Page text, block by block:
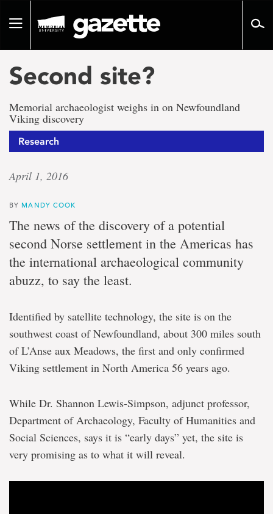
pageToggle
Second site?
Memorial archaeologist weighs in on Newfoundland
Viking discovery
Research
April 1, 2016
BY MANDY COOK
The news of the discovery of a potential
second Norse settlement in the Americas has
the international archaeological community
abuzz, to say the least.
Identified by satellite technology, the site is on the
southwest coast of Newfoundland, about 300 miles south
of L’Anse aux Meadows, the first and only confirmed
Viking settlement in North America 56 years ago.
While Dr. Shannon Lewis-Simpson, adjunct professor,
Department of Archaeology, Faculty of Humanities and
Social Sciences, says it is “early days” yet, the site is
very promising as to what it will reveal.